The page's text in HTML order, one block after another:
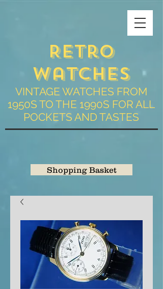
Retro
Watches
VINTAGE WATCHES FROM
1950S TO THE 1990S FOR ALL
POCKETS AND TASTES
Shopping Basket